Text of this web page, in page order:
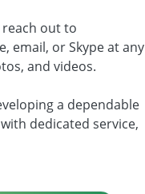
out to
email, or Skype at any
and videos.
a dependable
dedicated service,